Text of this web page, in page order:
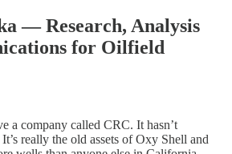
— Research, Analysis
for Oilfield
a company called CRC. It hasn’t
really the old assets of Oxy Shell and